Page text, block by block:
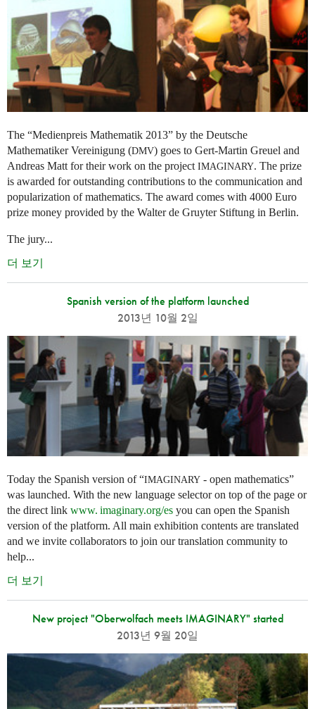
The “Medienpreis Mathematik 2013” by the Deutsche
Mathematiker Vereinigung (DMV) goes to Gert-Martin Greuel and
Andreas Matt for their work on the project IMAGINARY. The prize
is awarded for outstanding contributions to the communication and
popularization of mathematics. The award comes with 4000 Euro
prize money provided by the Walter de Gruyter Stiftung in Berlin.
The jury...
더 보기
Spanish version of the platform launched
2013년 10월 2일
Today the Spanish version of “IMAGINARY - open mathematics”
was launched. With the new language selector on top of the page or
the direct link www. imaginary.org/es you can open the Spanish
version of the platform. All main exhibition contents are translated
and we invite collaborators to join our translation community to
help...
더 보기
New project "Oberwolfach meets IMAGINARY" started
2013년 9월 20일